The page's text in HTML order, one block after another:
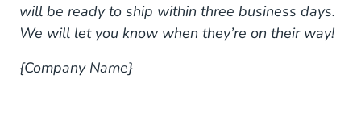
will be ready to ship within three business days.
We will let you know when they’re on their way!
{Company Name}